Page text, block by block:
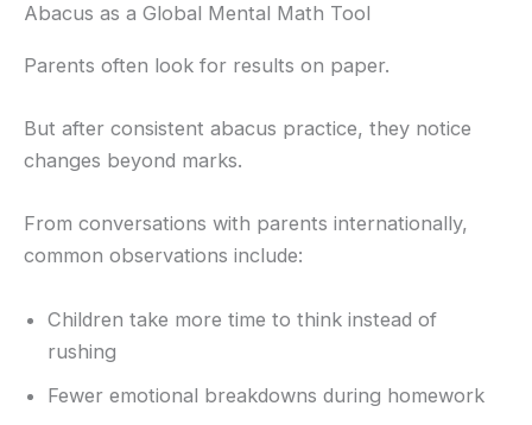
Abacus as a Global Mental Math Tool
Parents often look for results on paper.
But after consistent abacus practice, they notice
changes beyond marks.
From conversations with parents internationally,
common observations include:
Children take more time to think instead of
rushing
Fewer emotional breakdowns during homework